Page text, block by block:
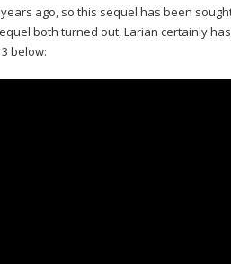
ago, so this sequel has been
both turned out, Larian certainly
below: